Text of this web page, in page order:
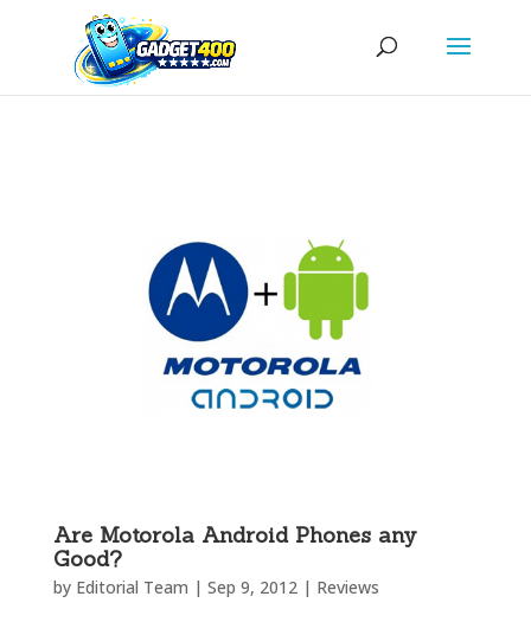
Are Motorola Android Phones any
Good?
by Editorial Team | Sep 9, 2012| Reviews